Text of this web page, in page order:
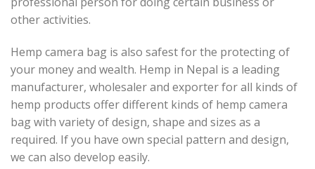
other activities.
Hemp camera bag is also safest for the protecting of
your money and wealth. Hemp in Nepal is a leading
manufacturer, wholesaler and exporter for all kinds of
hemp products offer different kinds of hemp camera
bag with variety of design, shape and sizes as a
required. If you have own special pattern and design,
we can also develop easily.